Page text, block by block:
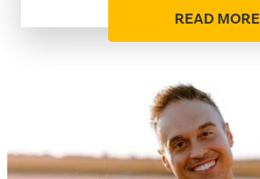
READ MORE